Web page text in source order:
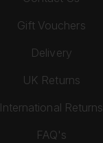
Gift Vouchers
Delivery
UK Returns
International Returns
FAQ's